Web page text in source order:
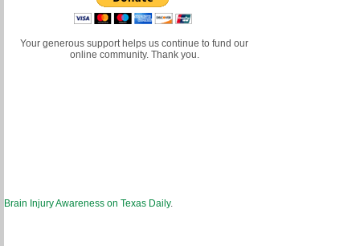
Your generous support helps us continue to fund our
online community. Thank you.
Brain Injury Awareness on Texas Daily.